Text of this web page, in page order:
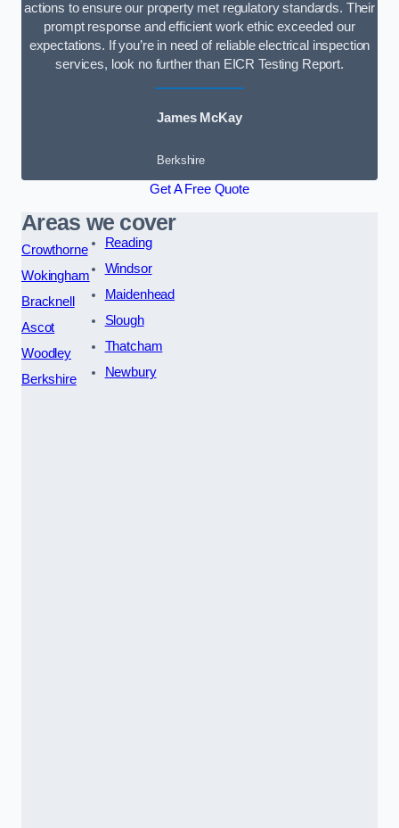
actions to ensure our property met regulatory standards. Their
prompt response and efficient work ethic exceeded our
expectations. If you’re in need of reliable electrical inspection
services, look no further than EICR Testing Report.
James McKay
Berkshire
Get A Free Quote
Areas we cover
Crowthorne
Wokingham
Bracknell
Ascot
Woodley
Berkshire
Reading
Windsor
Maidenhead
Slough
Thatcham
Newbury